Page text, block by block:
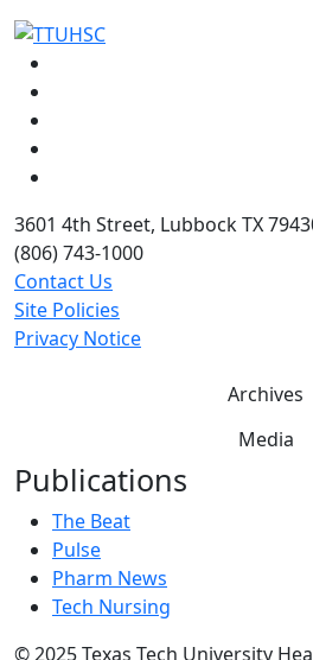
3601 4th Street, Lubbock TX
(806) 743-1000
Contact Us
Site Policies
Privacy Notice
Archives
Media
Publications
The Beat
Pulse
Pharm News
Tech Nursing
© 2025 Texas Tech University